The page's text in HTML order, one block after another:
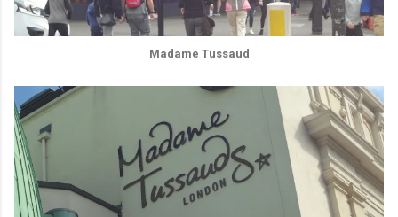
Madame Tussaud